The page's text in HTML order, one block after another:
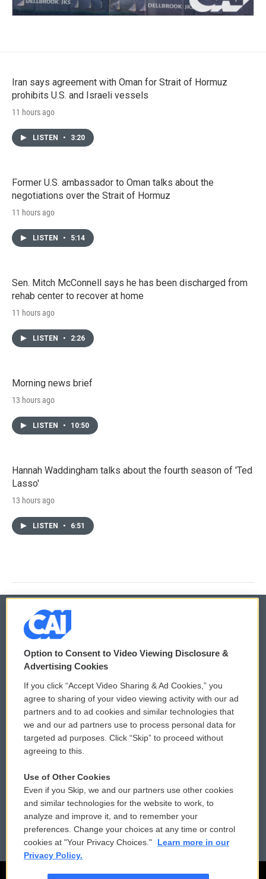
Iran says agreement with Oman for Strait of Hormuz
prohibits U.S. and Israeli vessels
11 hours ago
LISTEN • 3:20
Former U.S. ambassador to Oman talks about the
negotiations over the Strait of Hormuz
11 hours ago
LISTEN • 5:14
Sen. Mitch McConnell says he has been discharged from
rehab center to recover at home
11 hours ago
LISTEN • 2:26
Morning news brief
13 hours ago
LISTEN • 10:50
Hannah Waddingham talks about the fourth season of 'Ted
Lasso'
13 hours ago
LISTEN • 6:51
© 2026
Privacy and Terms
Comments Policy
Donor Privacy Policy
Contact Us
Reports and Filings
Employment
WCAI eNews Sign Up
Submit a PSA
Vehicle Donation
Public File Assistance
FCC Public Files
Option to Consent to Video Viewing Disclosure &
Advertising Cookies
If you click “Accept Video Sharing & Ad Cookies,” you
agree to sharing of your video viewing activity with our ad
partners and to ad cookies and similar technologies that
we and our ad partners use to process personal data for
targeted ad purposes. Click “Skip” to proceed without
agreeing to this.
Use of Other Cookies
Even if you Skip, we and our partners use other cookies
and similar technologies for the website to work, to
analyze and improve it, and to remember your
preferences. Change your choices at any time or control
cookies at "Your Privacy Choices."
Learn more in our
Privacy Policy.